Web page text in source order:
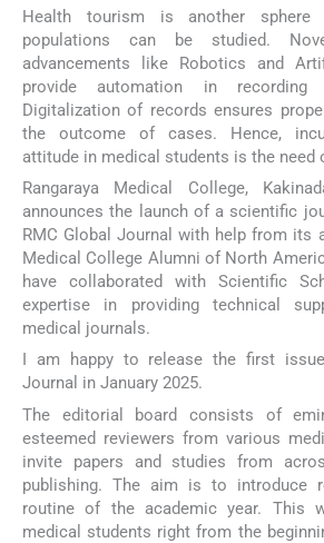
Health tourism is another sphere
populations can be studied.
advancements like Robotics and
provide automation in recording
Digitalization of records ensures
the outcome of cases. Hence,
attitude in medical students is the need
Rangaraya Medical College,
announces the launch of a scientific
RMC Global Journal with help from its
Medical College Alumni of North
have collaborated with Scientific
expertise in providing technical
medical journals.
I am happy to release the first
Journal in January 2025.
The editorial board consists of
esteemed reviewers from various
invite papers and studies from
publishing. The aim is to introduce
routine of the academic year. This
medical students right from the